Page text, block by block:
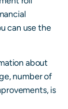
can use the
about
number of
is